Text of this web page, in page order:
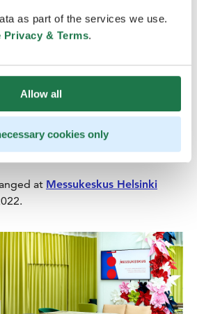
as part of the services we use.
Privacy & Terms.
Allow all
cookies only
The conference will be
time and will include an exhibition
and surgical and medical
laboratory tests, urology utilises
studies in diagnostics.
at Messukeskus Helsinki